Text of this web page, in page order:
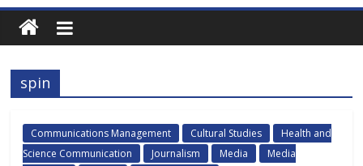
spin
Communications Management Cultural Studies
Health and
Science Communication
Journalism Media
Media